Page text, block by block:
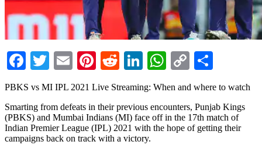
Facebook
Twitter
EmailPinterest
RedditLinkedIn
WhatsApp
Copy
Link
PBKS vs MI IPL 2021 Live Streaming: When and where to watch
Smarting from defeats in their previous encounters, Punjab Kings
(PBKS) and Mumbai Indians (MI) face off in the 17th match of
Indian Premier League (IPL) 2021 with the hope of getting their
campaigns back on track with a victory.